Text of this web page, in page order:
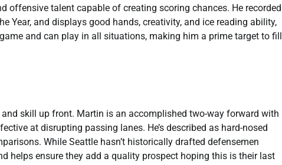
offensive talent capable of creating scoring chances. He recorded
Year, and displays good hands, creativity, and ice reading ability,
and can play in all situations, making him a prime target to fill
skill up front. Martin is an accomplished two-way forward with
at disrupting passing lanes. He’s described as hard-nosed
While Seattle hasn’t historically drafted defensemen
helps ensure they add a quality prospect hoping this is their last